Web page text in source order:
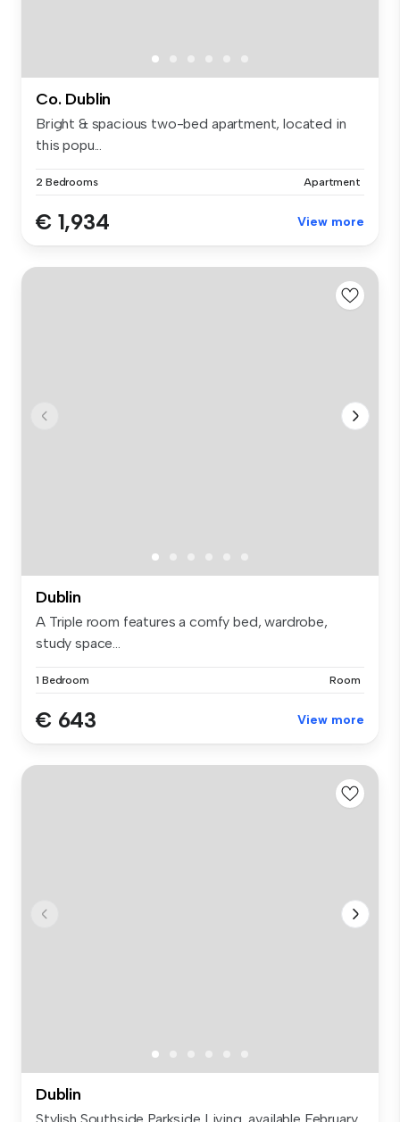
Co. Dublin
Bright & spacious two-bed apartment, located in
this popu...
2 Bedrooms Apartment
€ 1,934 View more
Dublin
A Triple room features a comfy bed, wardrobe,
study space...
1 Bedroom Room
€ 643 View more
Dublin